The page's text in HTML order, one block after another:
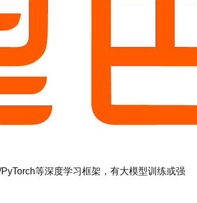
等深度学习框架，有大模型训练或强